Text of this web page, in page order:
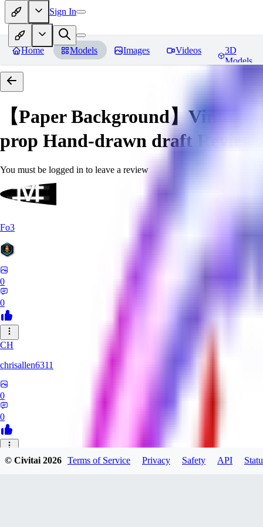
Sign In
Home Models Images Videos
3D
Models
【Paper Background】
prop Hand-drawn draft Reviews
You must be logged in to leave a review
Fo3
0
0
CH
chrisallen6311
0
0
© Civitai2026 Terms of Service Privacy Safety API